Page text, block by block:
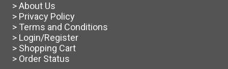
> About Us
> Privacy Policy
> Terms and Conditions
> Login/Register
> Shopping Cart
> Order Status